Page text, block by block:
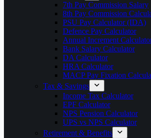
7th Pay Commission Salary
8th Pay Commission
PSU Pay Calculator (IDA)
Defence Pay Calculator
Annual Increment
Bank Salary Calculator
DA Calculator
HRA Calculator
MACP Pay Fixation
Tax & Savings
Income Tax Calculator
EPF Calculator
NPS Pension Calculator
UPS vs NPS Calculator
Retirement & Benefits